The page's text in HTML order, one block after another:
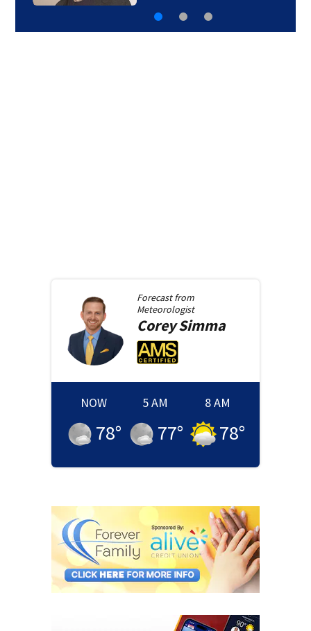
Forecast from
Meteorologist
CoreySimma
NOW
78°
5 AM
77°
8 AM
78°